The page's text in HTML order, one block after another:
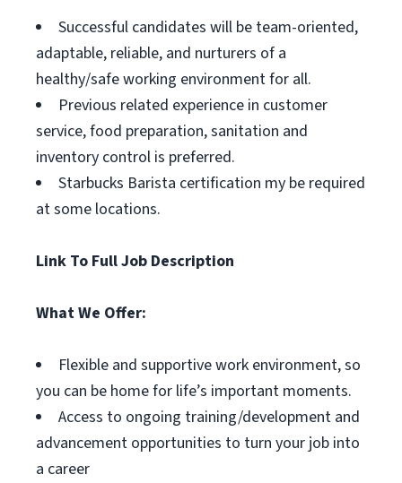
Successful candidates will be team-oriented,
adaptable, reliable, and nurturers of a
healthy/safe working environment for all.
Previous related experience in customer
service, food preparation, sanitation and
inventory control is preferred.
Starbucks Barista certification my be required
at some locations.
Link To Full Job Description
What We Offer:
Flexible and supportive work environment, so
you can be home for life’s important moments.
Access to ongoing training/development and
advancement opportunities to turn your job into
a career